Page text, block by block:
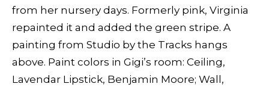
from her nursery days. Formerly pink, Virginia
repainted it and added the green stripe. A
painting from Studio by the Tracks hangs
above. Paint colors in Gigi’s room: Ceiling,
Lavendar Lipstick, Benjamin Moore; Wall,